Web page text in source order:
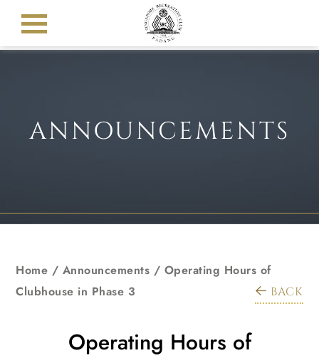
ANNOUNCEMENTS
Home / Announcements / Operating Hours of
Clubhouse in Phase 3
BACK
Operating Hours of